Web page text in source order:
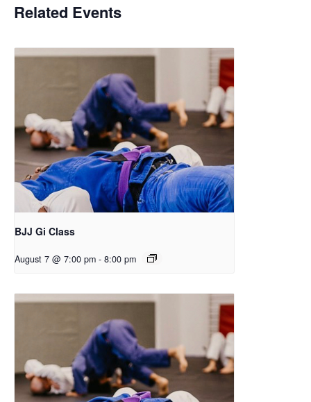
Related Events
BJJ Gi Class
August 7 @ 7:00 pm - 8:00 pm